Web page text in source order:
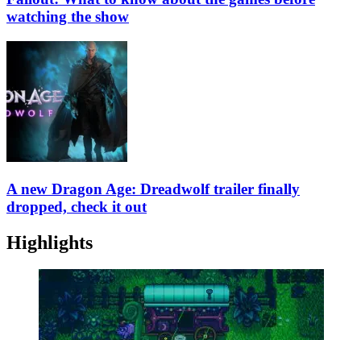
watching the show
A new Dragon Age: Dreadwolf trailer finally
dropped, check it out
Highlights